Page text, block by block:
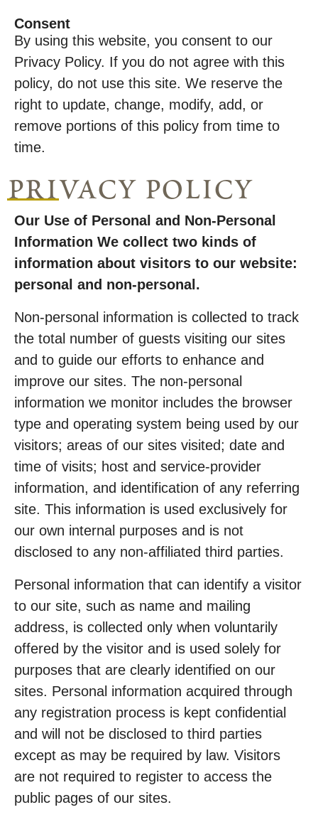
Consent
By using this website, you consent to our
Privacy Policy. If you do not agree with this
policy, do not use this site. We reserve the
right to update, change, modify, add, or
remove portions of this policy from time to
time.
privacy policy
Our Use of Personal and Non-Personal
Information We collect two kinds of
information about visitors to our website:
personal and non-personal.
Non-personal information is collected to track
the total number of guests visiting our sites
and to guide our efforts to enhance and
improve our sites. The non-personal
information we monitor includes the browser
type and operating system being used by our
visitors; areas of our sites visited; date and
time of visits; host and service-provider
information, and identification of any referring
site. This information is used exclusively for
our own internal purposes and is not
disclosed to any non-affiliated third parties.
Personal information that can identify a visitor
to our site, such as name and mailing
address, is collected only when voluntarily
offered by the visitor and is used solely for
purposes that are clearly identified on our
sites. Personal information acquired through
any registration process is kept confidential
and will not be disclosed to third parties
except as may be required by law. Visitors
are not required to register to access the
public pages of our sites.